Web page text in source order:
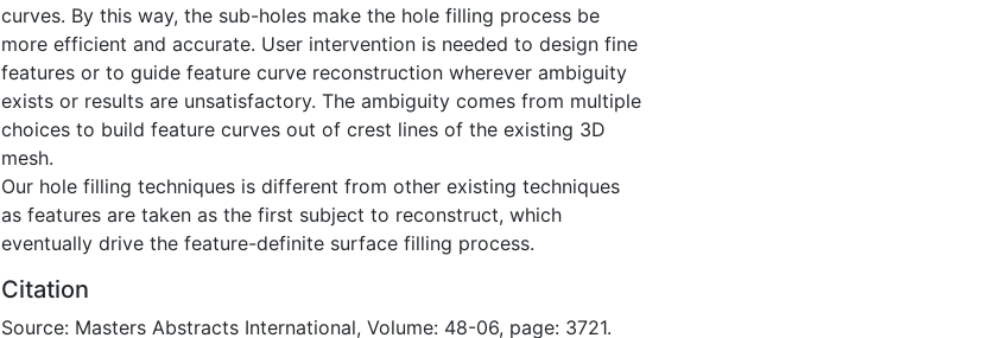
curves. By this way, the sub-holes make the hole filling process be
more efficient and accurate. User intervention is needed to design fine
features or to guide feature curve reconstruction wherever ambiguity
exists or results are unsatisfactory. The ambiguity comes from multiple
choices to build feature curves out of crest lines of the existing 3D
mesh.
Our hole filling techniques is different from other existing techniques
as features are taken as the first subject to reconstruct, which
eventually drive the feature-definite surface filling process.
Citation
Source: Masters Abstracts International, Volume: 48-06, page: 3721.